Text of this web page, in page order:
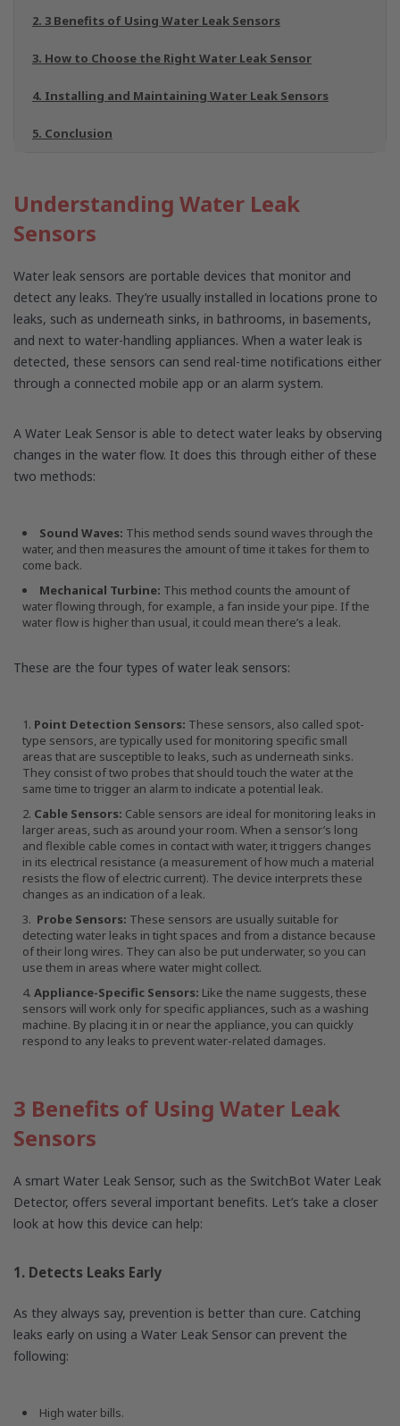
2. 3 Benefits of Using Water Leak Sensors
3. How to Choose the Right Water Leak Sensor
4. Installing and Maintaining Water Leak Sensors
5. Conclusion
Understanding Water Leak
Sensors
Water leak sensors are portable devices that monitor and
detect any leaks. They’re usually installed in locations prone to
leaks, such as underneath sinks, in bathrooms, in basements,
and next to water-handling appliances. When a water leak is
detected, these sensors can send real-time notifications either
through a connected mobile app or an alarm system.
A Water Leak Sensor is able to detect water leaks by observing
changes in the water flow. It does this through either of these
two methods:
Sound Waves: This method sends sound waves through the
water, and then measures the amount of time it takes for them to
come back.
Mechanical Turbine: This method counts the amount of
water flowing through, for example, a fan inside your pipe. If the
water flow is higher than usual, it could mean there’s a leak.
These are the four types of water leak sensors:
Point Detection Sensors: These sensors, also called spot-
type sensors, are typically used for monitoring specific small
areas that are susceptible to leaks, such as underneath sinks.
They consist of two probes that should touch the water at the
same time to trigger an alarm to indicate a potential leak.
Cable Sensors: Cable sensors are ideal for monitoring leaks in
larger areas, such as around your room. When a sensor’s long
and flexible cable comes in contact with water, it triggers changes
in its electrical resistance (a measurement of how much a material
resists the flow of electric current). The device interprets these
changes as an indication of a leak.
Probe Sensors: These sensors are usually suitable for
detecting water leaks in tight spaces and from a distance because
of their long wires. They can also be put underwater, so you can
use them in areas where water might collect.
Appliance-Specific Sensors: Like the name suggests, these
sensors will work only for specific appliances, such as a washing
machine. By placing it in or near the appliance, you can quickly
respond to any leaks to prevent water-related damages.
3 Benefits of Using Water Leak
Sensors
A smart Water Leak Sensor, such as the SwitchBot Water Leak
Detector, offers several important benefits. Let’s take a closer
look at how this device can help:
1. Detects Leaks Early
As they always say, prevention is better than cure. Catching
leaks early on using a Water Leak Sensor can prevent the
following:
High water bills.